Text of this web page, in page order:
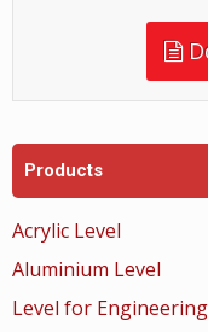
Products
Acrylic Level
Aluminium Level
Level for